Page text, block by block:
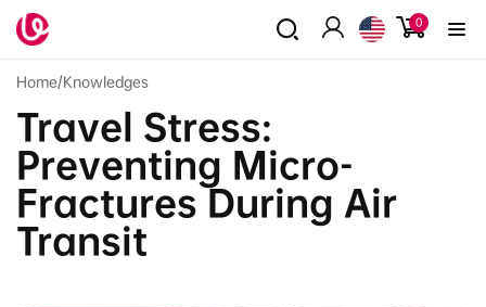
Skip to
content
Log
0
items
Home/Knowledges
Travel Stress:
Preventing Micro-
Fractures During Air
Transit